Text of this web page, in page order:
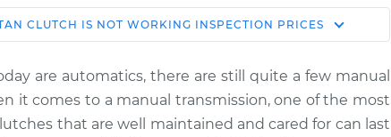
Estimate
Shop/Dealer
working
$114.99
$124.99-
$132.49
CLUTCH IS NOT WORKING INSPECTION PRICES
are automatics, there are still quite a few manual
it comes to a manual transmission, one of the most
that are well maintained and cared for can last